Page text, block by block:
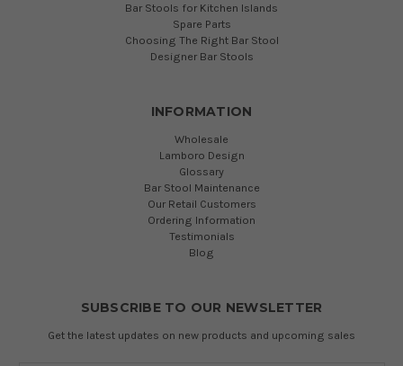
Bar Stools for Kitchen Islands
Spare Parts
Choosing The Right Bar Stool
Designer Bar Stools
INFORMATION
Wholesale
Lamboro Design
Glossary
Bar Stool Maintenance
Our Retail Customers
Ordering Information
Testimonials
Blog
SUBSCRIBE TO OUR NEWSLETTER
Get the latest updates on new products and upcoming sales